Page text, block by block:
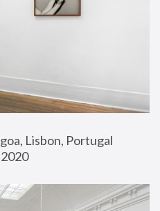
Lisbon, Portugal